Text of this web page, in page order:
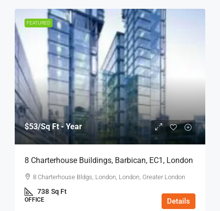
FEATURED
$53/Sq Ft - Year
8 Charterhouse Buildings, Barbican, EC1, London
8 Charterhouse Bldgs, London, London, Greater London
738 Sq Ft
OFFICE Details